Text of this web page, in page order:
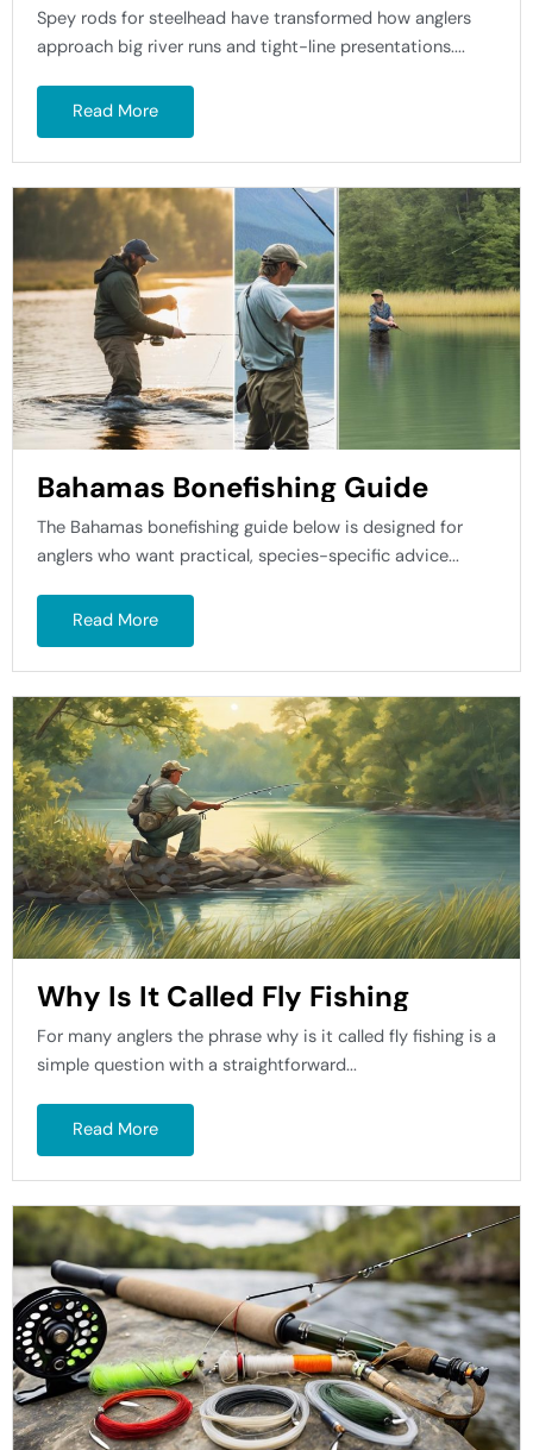
Spey rods for steelhead have transformed how anglers
approach big river runs and tight-line presentations....
Read More
Bahamas Bonefishing Guide
The Bahamas bonefishing guide below is designed for
anglers who want practical, species-specific advice...
Read More
Why Is It Called Fly Fishing
For many anglers the phrase why is it called fly fishing is a
simple question with a straightforward...
Read More